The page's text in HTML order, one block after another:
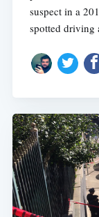
suspect in a
spotted driving